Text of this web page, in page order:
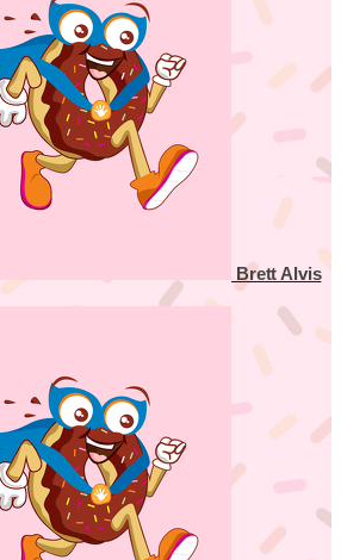
Brett Alvis